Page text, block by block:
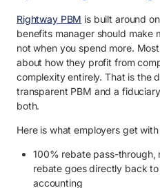
Rightway PBM is built around
benefits manager should make
not when you spend more.
about how they profit from
complexity entirely. That is the
transparent PBM and a
both.
Here is what employers get
100% rebate pass-through,
rebate goes directly back
accounting